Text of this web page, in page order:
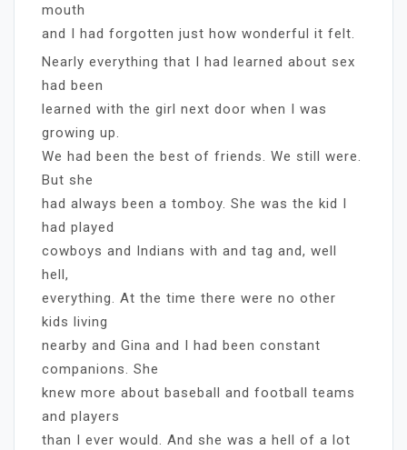
mouth
and I had forgotten just how wonderful it felt.
Nearly everything that I had learned about sex
had been
learned with the girl next door when I was
growing up.
We had been the best of friends. We still were.
But she
had always been a tomboy. She was the kid I
had played
cowboys and Indians with and tag and, well
hell,
everything. At the time there were no other
kids living
nearby and Gina and I had been constant
companions. She
knew more about baseball and football teams
and players
than I ever would. And she was a hell of a lot